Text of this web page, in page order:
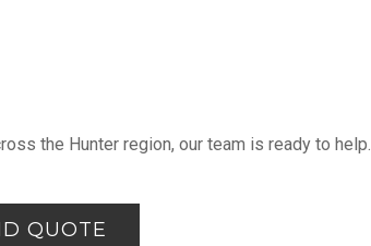
the Hunter region, our team is ready to help.
QUOTE